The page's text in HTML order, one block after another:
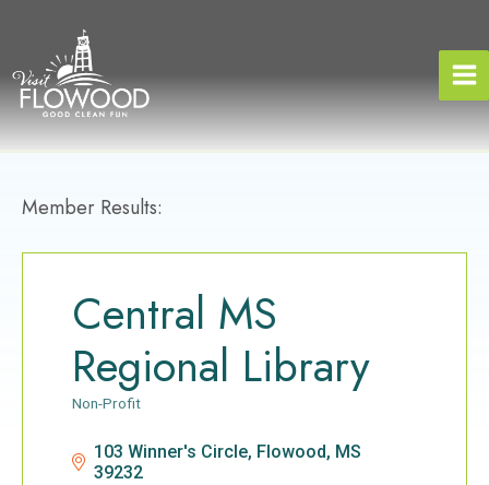
Member Results:
Central MS
Regional Library
Non-Profit
103 Winner's Circle Flowood MS
39232